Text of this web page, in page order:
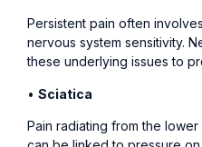
Persistent pain often
nervous system sensitivity.
these underlying issues to
• Sciatica
Pain radiating from the